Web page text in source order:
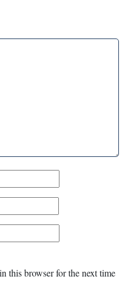
this browser for the next time